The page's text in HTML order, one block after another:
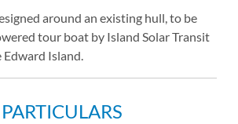
around an existing hull, to be
tour boat by Island Solar Transit
Edward Island.
PARTICULARS